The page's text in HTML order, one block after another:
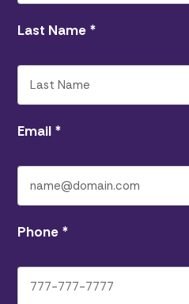
Last Name *
Email *
Phone *